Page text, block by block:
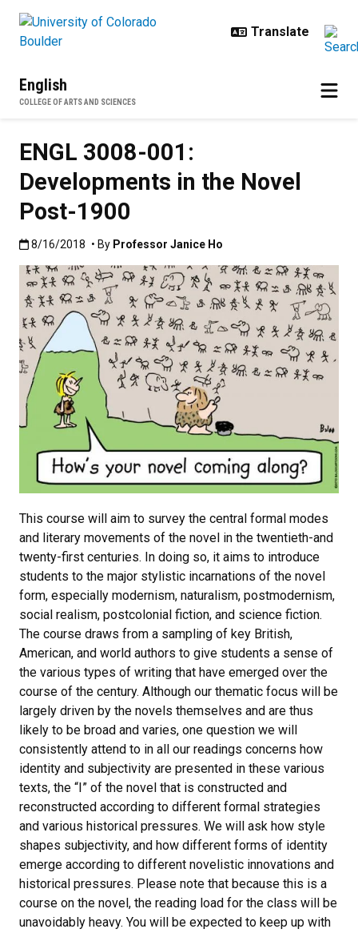
English
COLLEGE OF ARTS AND SCIENCES
ENGL 3008-001:
Developments in the Novel
Post-1900
Published:8/16/2018
8/16/2018 • By Professor Janice Ho
This course will aim to survey the central formal modes
and literary movements of the novel in the twentieth-and
twenty-first centuries. In doing so, it aims to introduce
students to the major stylistic incarnations of the novel
form, especially modernism, naturalism, postmodernism,
social realism, postcolonial fiction, and science fiction.
The course draws from a sampling of key British,
American, and world authors to give students a sense of
the various types of writing that have emerged over the
course of the century. Although our thematic focus will be
largely driven by the novels themselves and are thus
likely to be broad and varies, one question we will
consistently attend to in all our readings concerns how
identity and subjectivity are presented in these various
texts, the “I” of the novel that is constructed and
reconstructed according to different formal strategies
and various historical pressures. We will ask how style
shapes subjectivity, and how different forms of identity
emerge according to different novelistic innovations and
historical pressures. Please note that because this is a
course on the novel, the reading load for the class will be
unavoidably heavy. You will be expected to keep up with